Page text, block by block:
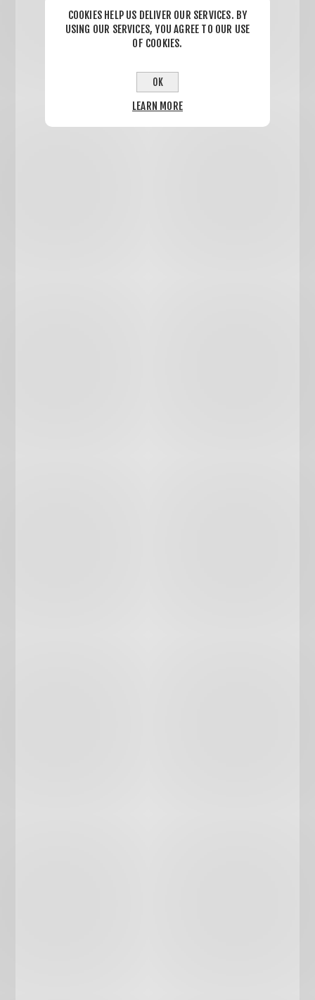
COOKIES HELP US DELIVER OUR SERVICES. BY
USING OUR SERVICES, YOU AGREE TO OUR USE
OF COOKIES.
OK
LEARN MORE